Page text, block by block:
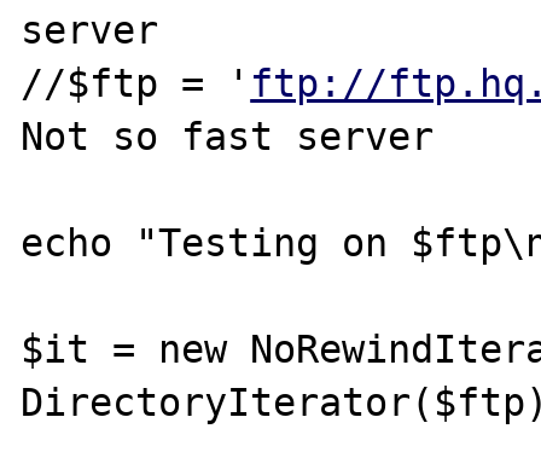
server
//$ftp = ' ftp://
Not so fast server
echo "Testing on
$it = new